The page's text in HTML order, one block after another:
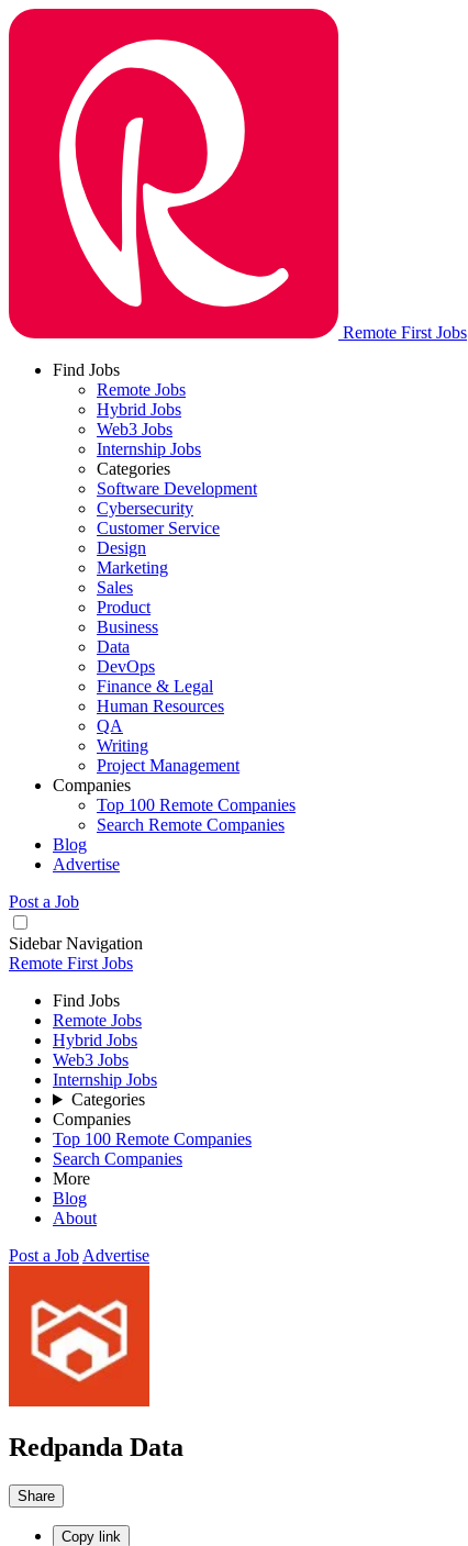
Remote First Jobs
Find Jobs
Remote Jobs
Hybrid Jobs
Web3 Jobs
Internship Jobs
Categories
Software Development
Cybersecurity
Customer Service
Design
Marketing
Sales
Product
Business
Data
DevOps
Finance & Legal
Human Resources
QA
Writing
Project Management
Companies
Top 100 Remote Companies
Search Remote Companies
Blog
Advertise
Post a Job
Sidebar Navigation
Remote First Jobs
Find Jobs
Remote Jobs
Hybrid Jobs
Web3 Jobs
Internship Jobs
Categories
Companies
Top 100 Remote Companies
Search Companies
More
Blog
About
Post a Job Advertise
Redpanda Data
Share
Copy link